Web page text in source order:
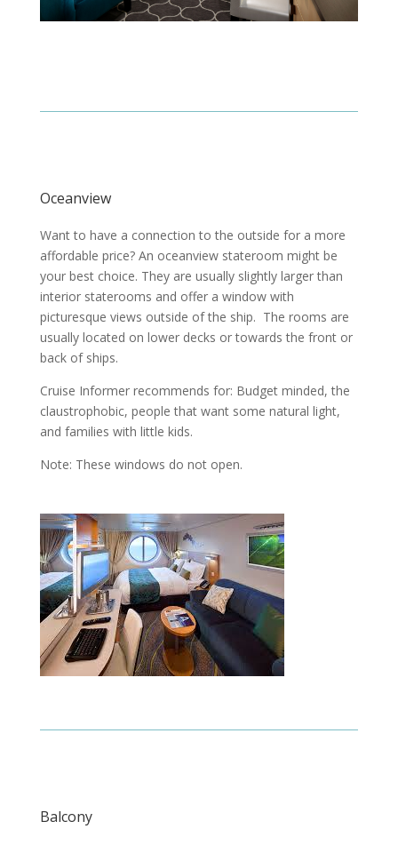
Oceanview
Want to have a connection to the outside for a more
affordable price? An oceanview stateroom might be
your best choice. They are usually slightly larger than
interior staterooms and offer a window with
picturesque views outside of the ship. The rooms are
usually located on lower decks or towards the front or
back of ships.
Cruise Informer recommends for: Budget minded, the
claustrophobic, people that want some natural light,
and families with little kids.
Note: These windows do not open.
Balcony